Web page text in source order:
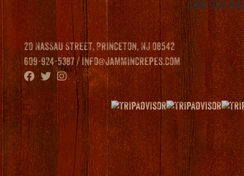
Join our
20 Nassau Street, Princeton, NJ 08542
609-924-5387 /info@jammincrepes.com